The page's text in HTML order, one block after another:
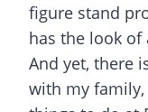
figure stand
has the look of
And yet, there
with my